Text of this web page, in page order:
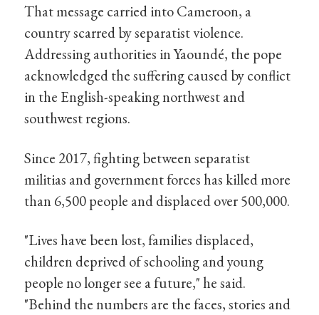
That message carried into Cameroon, a
country scarred by separatist violence.
Addressing authorities in Yaoundé, the pope
acknowledged the suffering caused by conflict
in the English-speaking northwest and
southwest regions.
Since 2017, fighting between separatist
militias and government forces has killed more
than 6,500 people and displaced over 500,000.
"Lives have been lost, families displaced,
children deprived of schooling and young
people no longer see a future," he said.
"Behind the numbers are the faces, stories and